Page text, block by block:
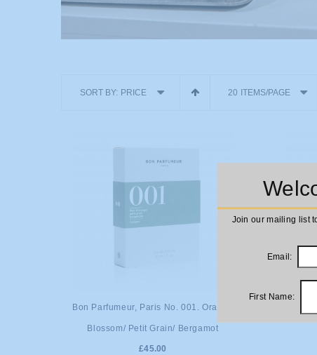
Join our mailing list
Email:
First Name:
SORT BY: PRICE 20 ITEMS/PAGE
ADD TO CART
Bon Parfumeur, Paris No. 001. Orange
Blossom/ Petit Grain/ Bergamot
£45.00